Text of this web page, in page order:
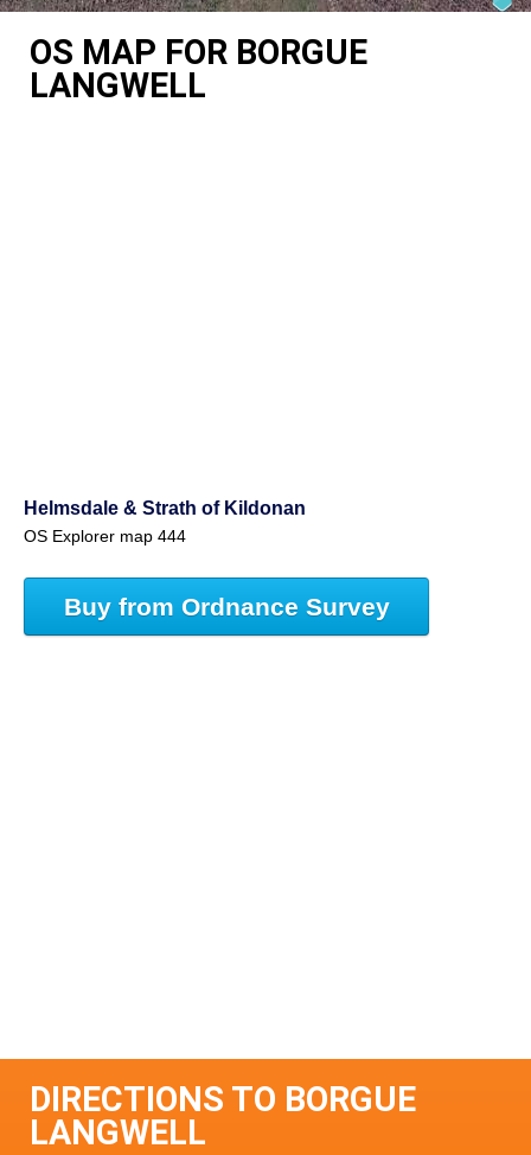
OS MAP FOR BORGUE
LANGWELL
Helmsdale & Strath of Kildonan
OS Explorer map 444
Buy from Ordnance Survey
DIRECTIONS TO BORGUE
LANGWELL